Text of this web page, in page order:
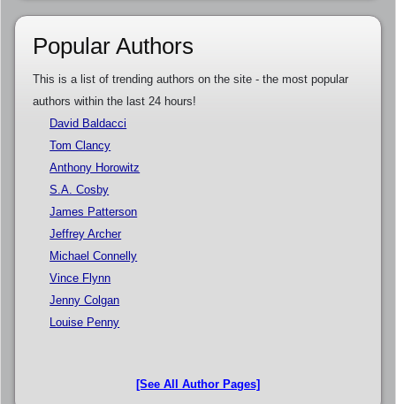
Popular Authors
This is a list of trending authors on the site - the most popular
authors within the last 24 hours!
David Baldacci
Tom Clancy
Anthony Horowitz
S.A. Cosby
James Patterson
Jeffrey Archer
Michael Connelly
Vince Flynn
Jenny Colgan
Louise Penny
[See All Author Pages]